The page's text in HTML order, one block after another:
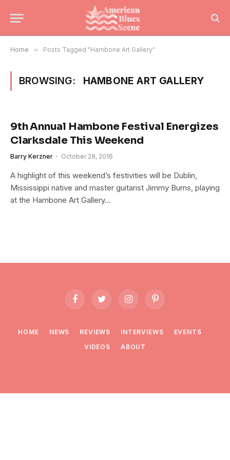
Home » Posts Tagged "Hambone Art Gallery"
BROWSING: HAMBONE ART GALLERY
9th Annual Hambone Festival Energizes
Clarksdale This Weekend
Barry Kerzner October 28, 2016
A highlight of this weekend’s festivities will be Dublin,
Mississippi native and master guitarist Jimmy Burns, playing
at the Hambone Art Gallery…
FacebookTwitter InstagramPinterest
HOME NEWS REVIEWS INTERVIEWS
EVENTS
VIDEOS
ABOUT